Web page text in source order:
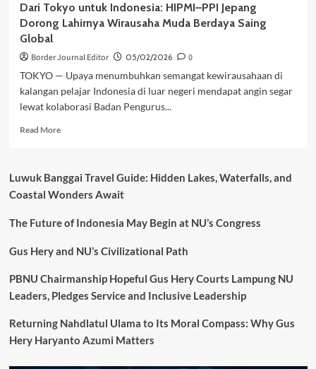
Dari Tokyo untuk Indonesia: HIPMI–PPI Jepang
Dorong Lahirnya Wirausaha Muda Berdaya Saing
Global
Border Journal Editor 05/02/2026
0
TOKYO — Upaya menumbuhkan semangat kewirausahaan di
kalangan pelajar Indonesia di luar negeri mendapat angin segar
lewat kolaborasi Badan Pengurus...
Read MoreRead
Tokyo
untuk
HIPMI–
Jepang
Lahirnya
Muda
Saing
Global
Luwuk Banggai Travel Guide: Hidden Lakes, Waterfalls, and
Coastal Wonders Await
The Future of Indonesia May Begin at NU’s Congress
Gus Hery and NU’s Civilizational Path
PBNU Chairmanship Hopeful Gus Hery Courts Lampung NU
Leaders, Pledges Service and Inclusive Leadership
Returning Nahdlatul Ulama to Its Moral Compass: Why Gus
Hery Haryanto Azumi Matters